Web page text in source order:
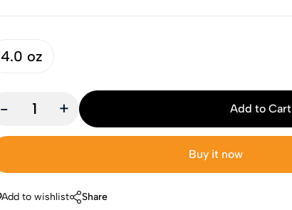
4.0 oz
- + Add to Cart
Buy it now
Add to wishlist Share